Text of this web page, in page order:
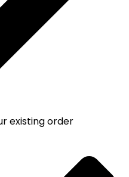
existing order